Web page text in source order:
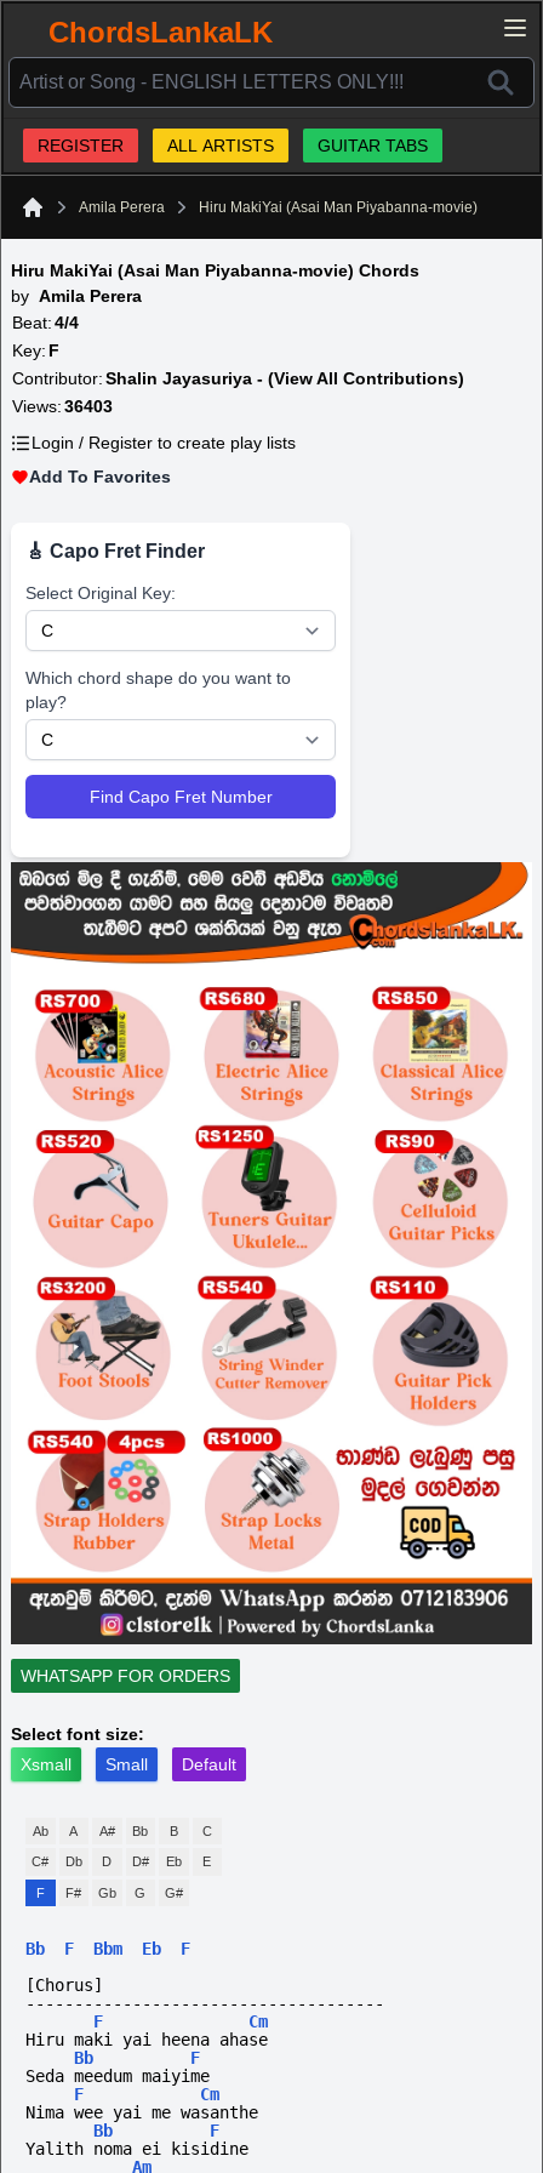
ChordsLankaLK
REGISTER ALL ARTISTS GUITAR TABS
Amila Perera Hiru MakiYai (Asai Man Piyabanna-movie)
Hiru MakiYai (Asai Man Piyabanna-movie) Chords
by Amila Perera
Beat:4/4
Key: F
Contributor:Shalin Jayasuriya - (View All Contributions)
Views:36403
Login / Register to create play lists
Add To Favorites
🎸 Capo Fret Finder
Select Original Key:
Which chord shape do you want to
play?
Find Capo Fret Number
WHATSAPP FOR ORDERS
Select font size:
Xsmall
Small Default
Ab A A# Bb B C
C# Db D D# Eb E
F F# Gb G G#
Bb F Bbm Eb
F
[Chorus]
-------------------------------------
F
Cm
Hiru maki yai heena ahase
Bb
F
Seda meedum maiyime
F
Cm
Nima wee yai me wasanthe
Bb
F
Yalith noma ei kisidine
Am